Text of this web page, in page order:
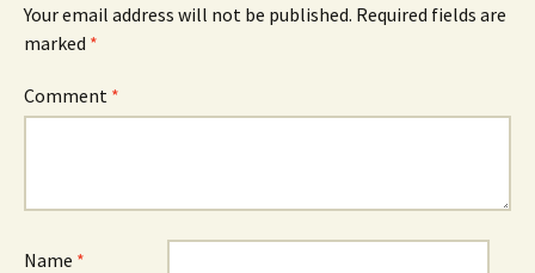
Your email address will not be published. Required fields are
marked *
Comment *
Name *